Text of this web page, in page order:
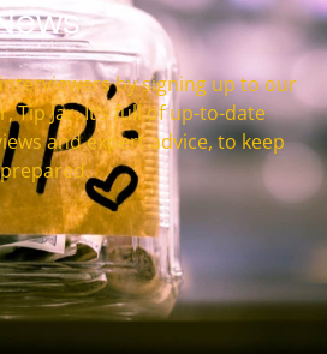
by signing up to our
Jar. It’s full of up-to-date
and expert advice, to keep